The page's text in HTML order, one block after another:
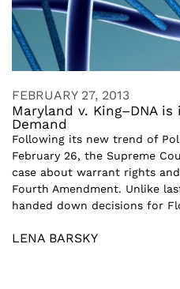
FEBRUARY 27, 2013
Maryland v. King–DNA
Demand
Following its new trend of
February 26, the Supreme
case about warrant rights
Fourth Amendment. Unlike
handed down decisions for
LENA BARSKY